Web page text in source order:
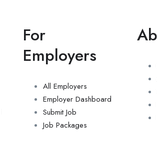
For
Employers
All Employers
Employer Dashboard
Submit Job
Job Packages